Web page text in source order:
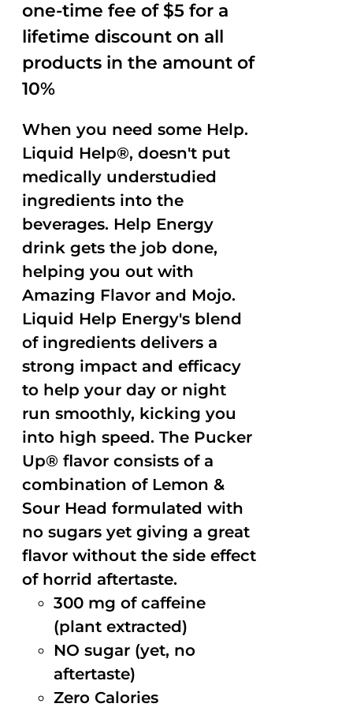
one-time fee of $5 for a
lifetime discount on all
products in the amount of
10%
When you need some Help.
Liquid Help®, doesn't put
medically understudied
ingredients into the
beverages. Help Energy
drink gets the job done,
helping you out with
Amazing Flavor and Mojo.
Liquid Help Energy's blend
of ingredients delivers a
strong impact and efficacy
to help your day or night
run smoothly, kicking you
into high speed. The Pucker
Up® flavor consists of a
combination of Lemon &
Sour Head formulated with
no sugars yet giving a great
flavor without the side effect
of horrid aftertaste.
300 mg of caffeine
(plant extracted)
NO sugar (yet, no
aftertaste)
Zero Calories